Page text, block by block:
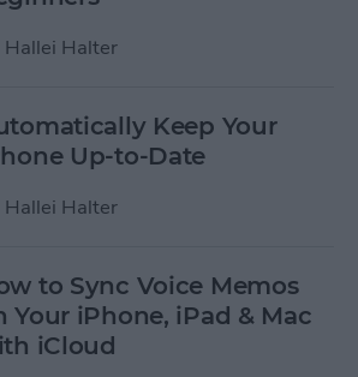
Hallei Halter
Keep Your
Up-to-Date
Hallei Halter
to Sync Voice Memos
Your iPhone, iPad & Mac
iCloud